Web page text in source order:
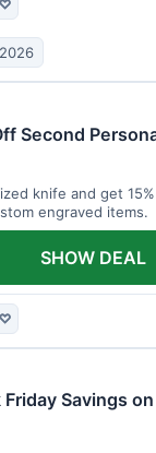
♡
Second
knife and get
engraved items.
♡
SHOW DEAL
Friday Savings